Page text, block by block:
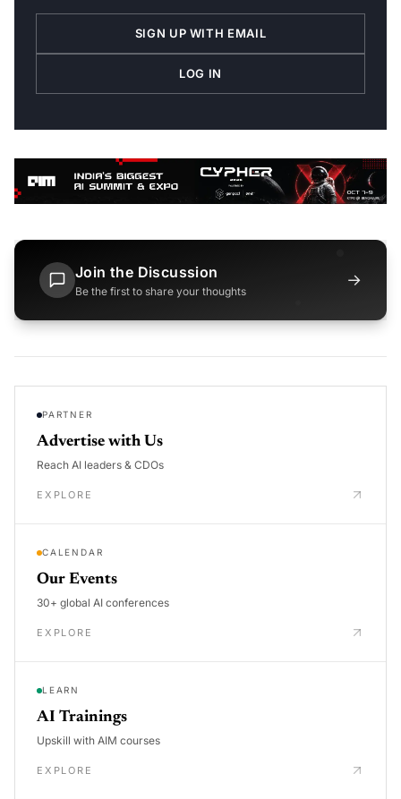
SIGN UP WITH EMAIL
LOG IN
Join the Discussion
Be the first to share your thoughts
→
PARTNER
Advertise with Us
Reach AI leaders & CDOs
EXPLORE
CALENDAR
Our Events
30+ global AI conferences
EXPLORE
LEARN
AI Trainings
Upskill with AIM courses
EXPLORE